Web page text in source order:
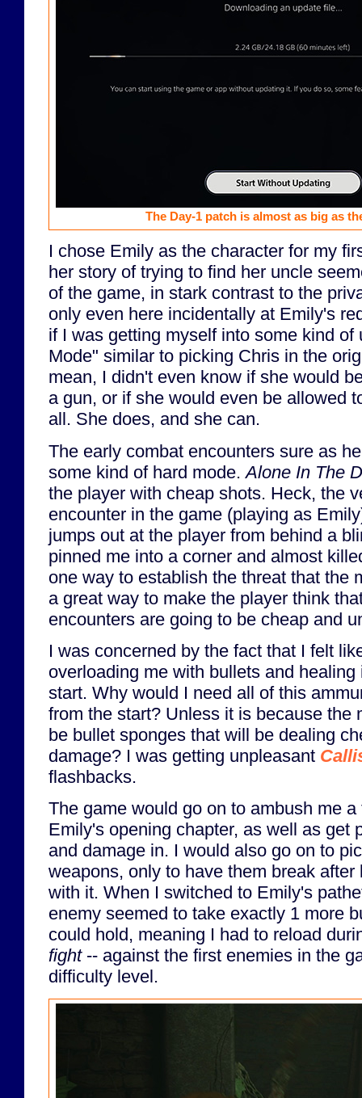
The Day-1 patch is almost as big as
I chose Emily as the character for my
her story of trying to find her uncle
of the game, in stark contrast to the
only even here incidentally at Emily's
if I was getting myself into some kind of
Mode" similar to picking Chris in the
mean, I didn't even know if she would
a gun, or if she would even be allowed
all. She does, and she can.
The early combat encounters sure as
some kind of hard mode.Alone In The
the player with cheap shots. Heck, the
encounter in the game (playing as
jumps out at the player from behind a
pinned me into a corner and almost
one way to establish the threat that the
a great way to make the player think
encounters are going to be cheap and
I was concerned by the fact that I felt
overloading me with bullets and
start. Why would I need all of this
from the start? Unless it is because the
be bullet sponges that will be dealing
damage? I was getting unpleasant
flashbacks.
The game would go on to ambush me
Emily's opening chapter, as well as get
and damage in. I would also go on to
weapons, only to have them break
with it. When I switched to Emily's
enemy seemed to take exactly 1 more
could hold, meaning I had to reload
fight-- against the first enemies in the
difficulty level.